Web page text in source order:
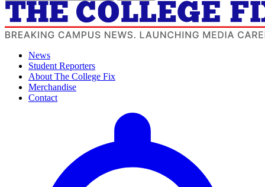
News
Student Reporters
About The College Fix
Merchandise
Contact